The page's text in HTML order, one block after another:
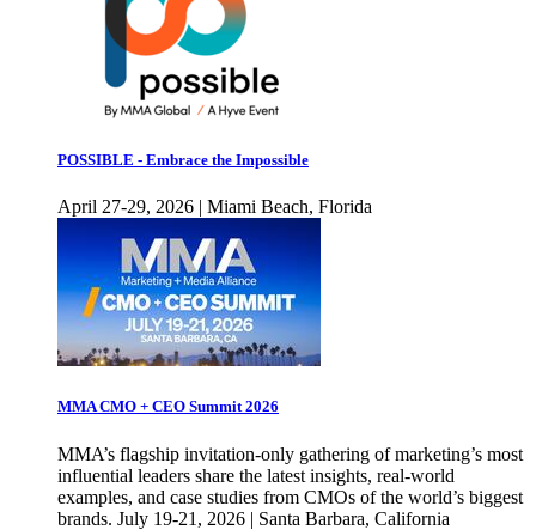
POSSIBLE - Embrace the Impossible
April 27-29, 2026 | Miami Beach, Florida
MMA CMO + CEO Summit 2026
MMA’s flagship invitation-only gathering of marketing’s most
influential leaders share the latest insights, real-world
examples, and case studies from CMOs of the world’s biggest
brands. July 19-21, 2026 | Santa Barbara, California